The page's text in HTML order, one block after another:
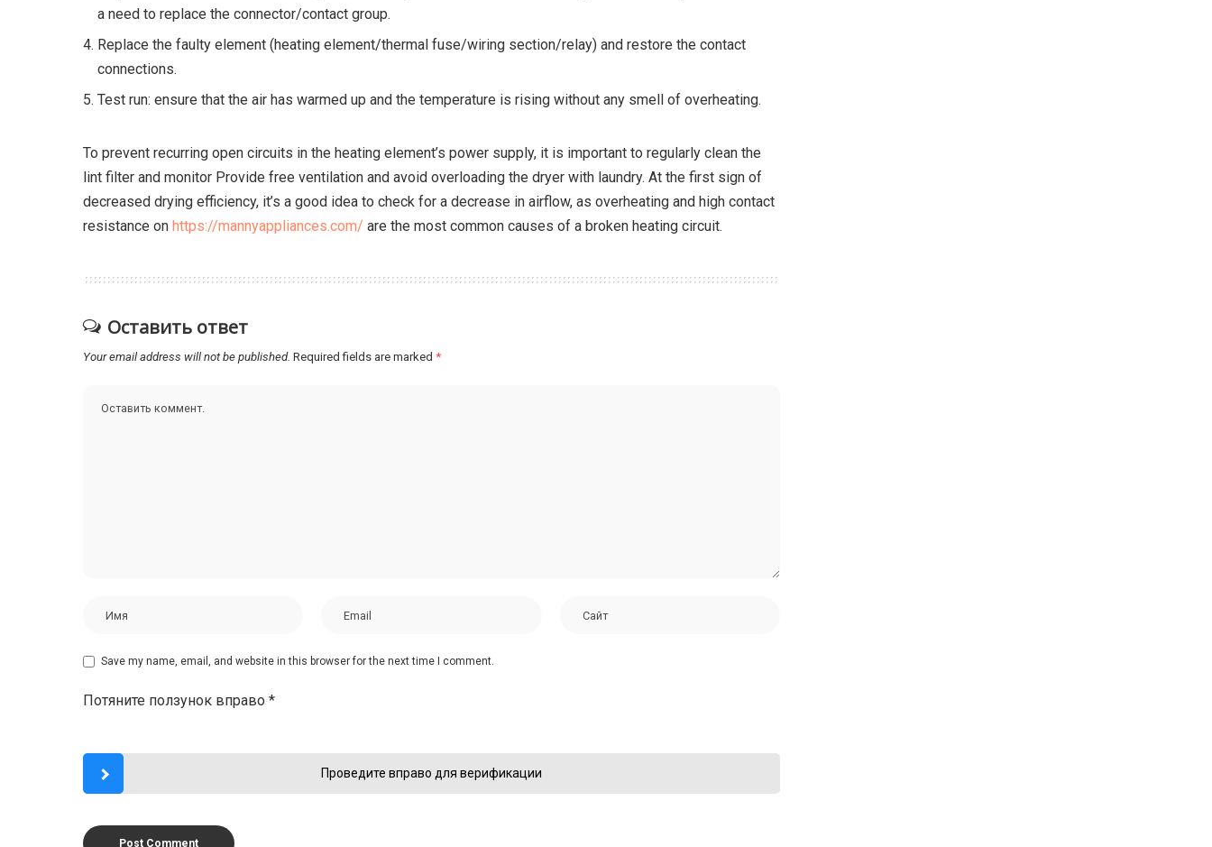
a need to replace the connector/contact group.
Replace the faulty element (heating element/thermal fuse/wiring section/relay) and restore the contact
connections.
Test run: ensure that the air has warmed up and the temperature is rising without any smell of overheating.
To prevent recurring open circuits in the heating element’s power supply, it is important to regularly clean the
lint filter and monitor Provide free ventilation and avoid overloading the dryer with laundry. At the first sign of
decreased drying efficiency, it’s a good idea to check for a decrease in airflow, as overheating and high contact
resistance on https://mannyappliances.com/ are the most common causes of a broken heating circuit.
Оставить ответ
Your email address will not be published. Required fields are marked *
Save my name, email, and website in this browser for the next time I comment.
Потяните ползунок вправо *
Проведите вправо для верификации